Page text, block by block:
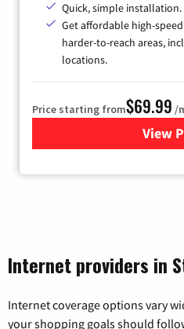
Quick, simple installation.
Get affordable high-
harder-to-reach areas,
locations.
Price starting from$69.99 /
View
Internet providers in
Internet coverage options vary
your shopping goals should